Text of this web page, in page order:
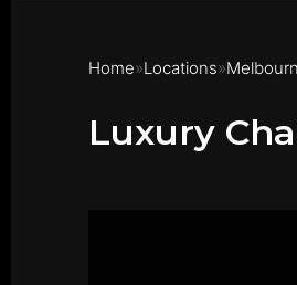
Home Locations
Luxury